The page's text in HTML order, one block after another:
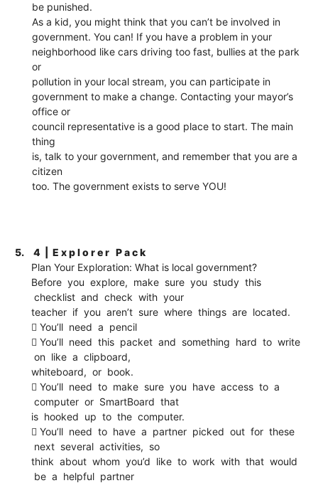
be punished.
As a kid, you might think that you can’t be involved in
government. You can! If you have a problem in your
neighborhood like cars driving too fast, bullies at the park
or
pollution in your local stream, you can participate in
government to make a change. Contacting your mayor’s
office or
council representative is a good place to start. The main
thing
is, talk to your government, and remember that you are a
citizen
too. The government exists to serve YOU!
5.
4 | E x p l o r e r P a c k
Plan Your Exploration: What is local government?
Before you explore, make sure you study this
checklist and check with your
teacher if you aren’t sure where things are located.
 You’ll need a pencil
 You’ll need this packet and something hard to write
on like a clipboard,
whiteboard, or book.
 You’ll need to make sure you have access to a
computer or SmartBoard that
is hooked up to the computer.
 You’ll need to have a partner picked out for these
next several activities, so
think about whom you’d like to work with that would
be a helpful partner